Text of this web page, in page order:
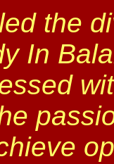
the
In